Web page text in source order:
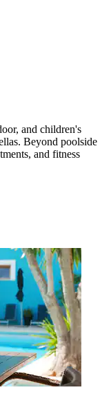
and children's
Beyond poolside
and fitness